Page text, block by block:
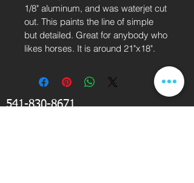
1/8" aluminum, and was waterjet cut
out. This paints the line of simple
but detailed. Great for anybody who
likes horses. It is around 21"x18".
541-830-8671